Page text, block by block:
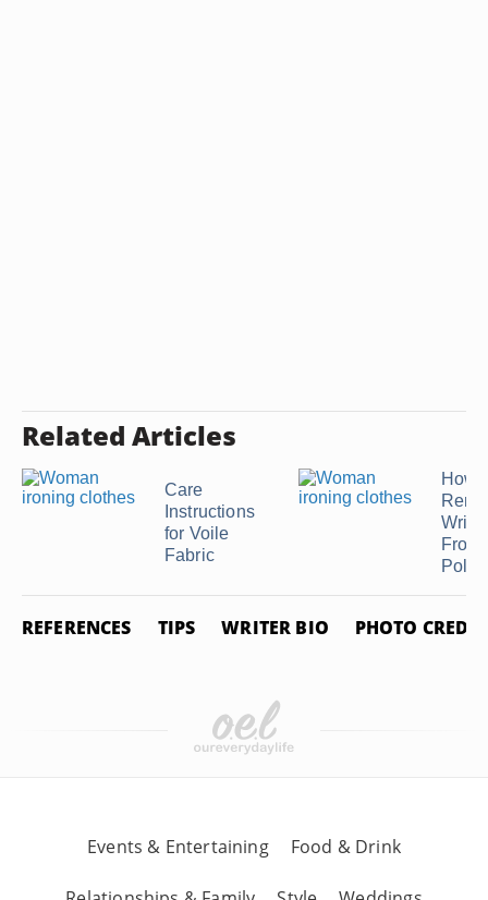
Related Articles
Care
Instructions
for Voile
Fabric
How
From
REFERENCES TIPS WRITER BIO PHOTO
Events & Entertaining Food & Drink